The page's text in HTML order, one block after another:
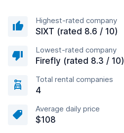
Highest-rated company
SIXT (rated 8.6 / 10)
Lowest-rated company
Firefly (rated 8.3 / 10)
Total rental companies
4
Average daily price
$108